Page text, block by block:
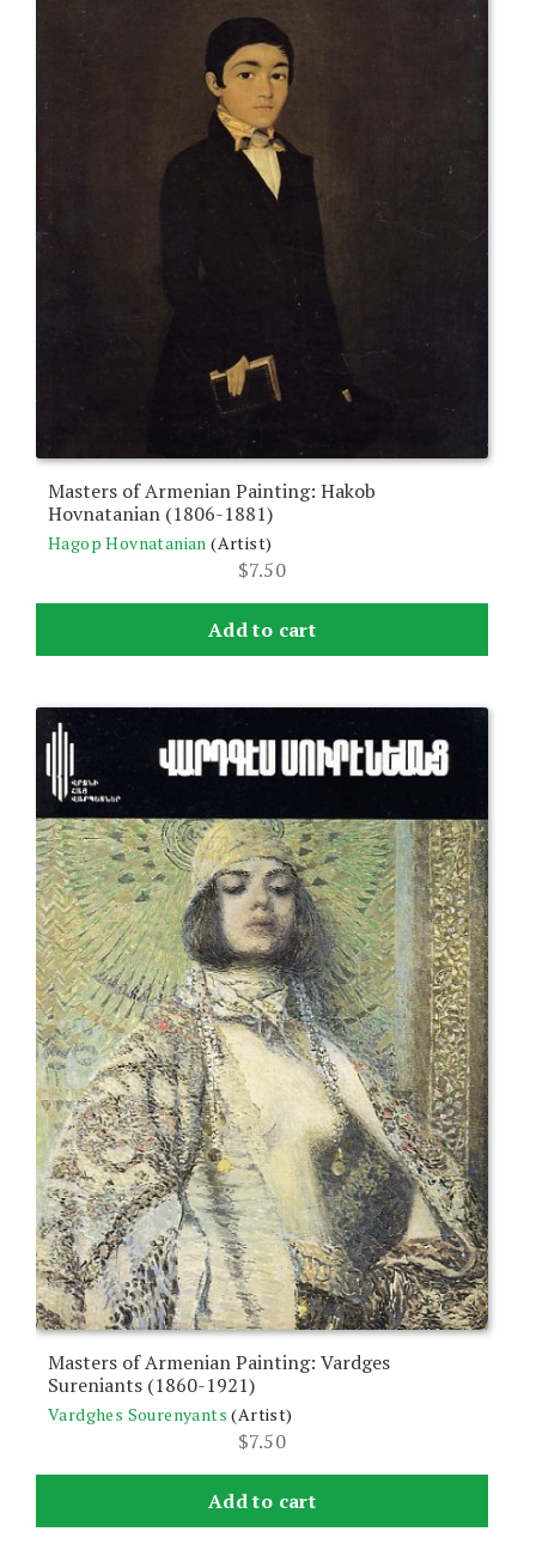
Masters of Armenian Painting: Hakob
Hovnatanian (1806-1881)
Hagop Hovnatanian (Artist)
$7.50
Add to cart
Masters of Armenian Painting: Vardges
Sureniants (1860-1921)
Vardghes Sourenyants (Artist)
$7.50
Add to cart